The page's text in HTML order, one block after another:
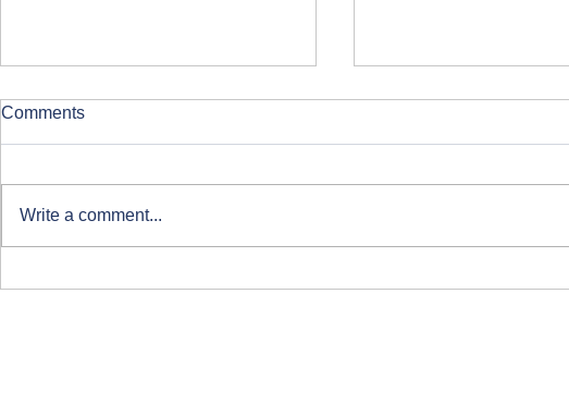
Clearing at ARU London
Comments
Write a comment...